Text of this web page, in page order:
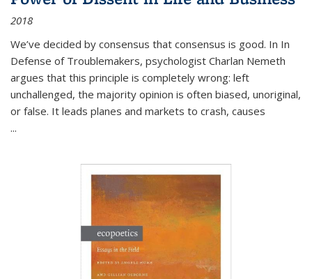
2018
We’ve decided by consensus that consensus is good. In In
Defense of Troublemakers, psychologist Charlan Nemeth
argues that this principle is completely wrong: left
unchallenged, the majority opinion is often biased, unoriginal,
or false. It leads planes and markets to crash, causes
...